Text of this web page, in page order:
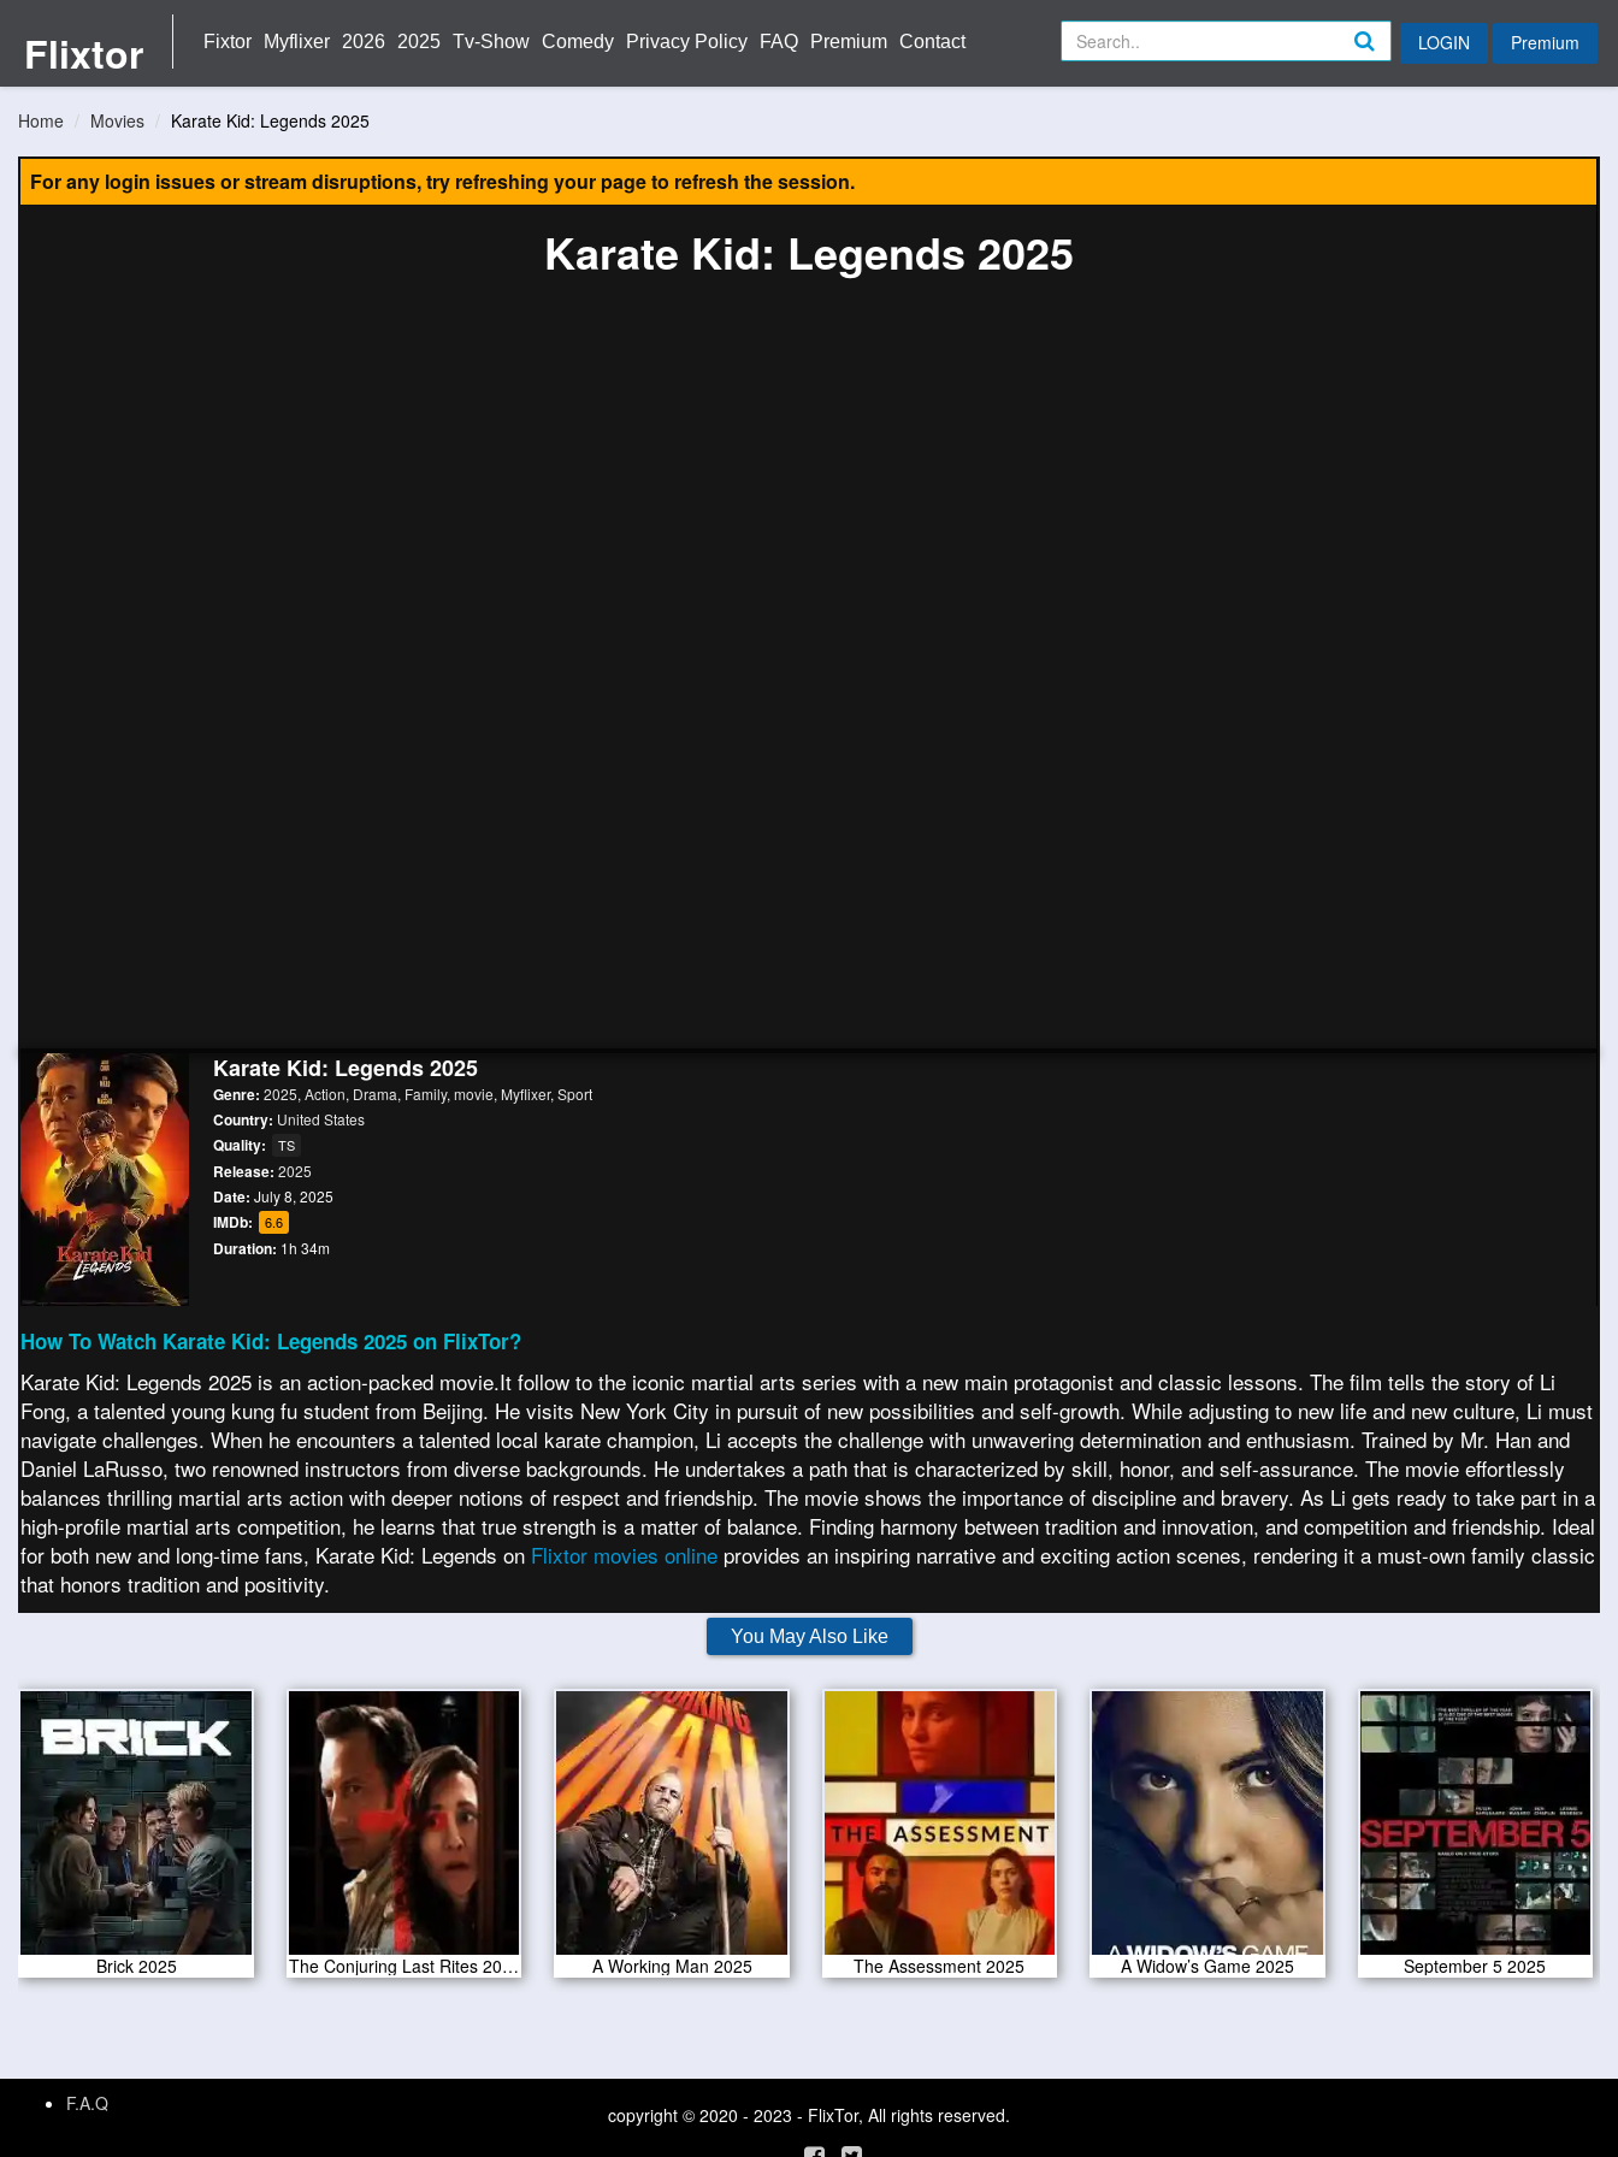
Flixtor Fixtor Myflixer 2026 2025 Tv-Show Comedy Privacy Policy FAQ Premium Contact LOGIN Premium
Home Movies Karate Kid: Legends 2025
For any login issues or stream disruptions, try refreshing your page to refresh the session.
Karate Kid: Legends 2025
Karate Kid: Legends 2025
Genre: 2025, Action, Drama, Family, movie, Myflixer, Sport
Country: United States
Quality: TS
Release: 2025
Date: July 8, 2025
IMDb: 6.6
Duration: 1h 34m
How To Watch Karate Kid: Legends 2025 on FlixTor?
Karate Kid: Legends 2025 is an action-packed movie.It follow to the iconic martial arts series with a new main protagonist and classic lessons. The film tells the story of Li
Fong, a talented young kung fu student from Beijing. He visits New York City in pursuit of new possibilities and self-growth. While adjusting to new life and new culture, Li must
navigate challenges. When he encounters a talented local karate champion, Li accepts the challenge with unwavering determination and enthusiasm. Trained by Mr. Han and
Daniel LaRusso, two renowned instructors from diverse backgrounds. He undertakes a path that is characterized by skill, honor, and self-assurance. The movie effortlessly
balances thrilling martial arts action with deeper notions of respect and friendship. The movie shows the importance of discipline and bravery. As Li gets ready to take part in a
high-profile martial arts competition, he learns that true strength is a matter of balance. Finding harmony between tradition and innovation, and competition and friendship. Ideal
for both new and long-time fans, Karate Kid: Legends on Flixtor movies online provides an inspiring narrative and exciting action scenes, rendering it a must-own family classic
that honors tradition and positivity.
You May Also Like
Brick 2025 The Conjuring Last Rites 2025 A Working Man 2025 The Assessment 2025 A Widow’s Game 2025 September 5 2025
F.A.Q copyright © 2020 - 2023 - FlixTor, All rights reserved.